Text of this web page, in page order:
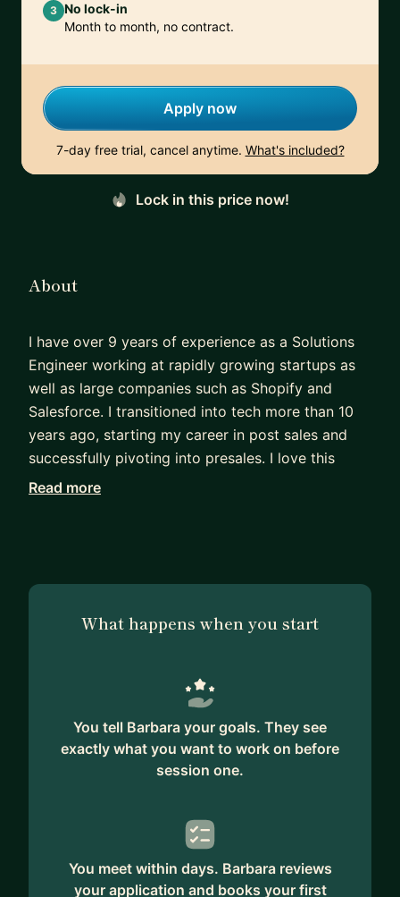
3 No lock-in
Month to month, no contract.
Apply now
7-day free trial, cancel anytime. What's included?
Lock in this price now!
About
I have over 9 years of experience as a Solutions
Engineer working at rapidly growing startups as
well as large companies such as Shopify and
Salesforce. I transitioned into tech more than 10
years ago, starting my career in post sales and
successfully pivoting into presales. I love this
career path and passionate about helping others
Read more
What happens when you start
You tell Barbara your goals. They see
exactly what you want to work on before
session one.
You meet within days. Barbara reviews
your application and books your first